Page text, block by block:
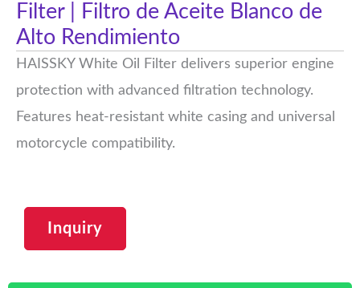
Filter | Filtro de Aceite Blanco de
Alto Rendimiento
HAISSKY White Oil Filter delivers superior engine
protection with advanced filtration technology.
Features heat-resistant white casing and universal
motorcycle compatibility.
Inquiry